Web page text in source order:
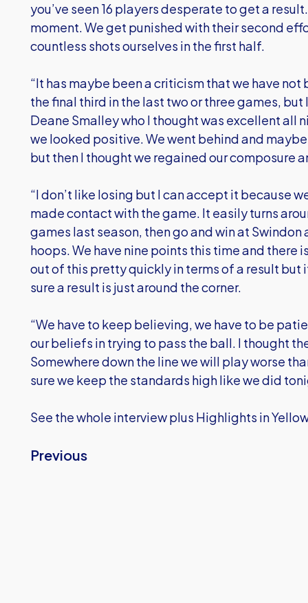
you’ve seen 16 players desperate to get a
moment. We get punished with their second
countless shots ourselves in the first half.
“It has maybe been a criticism that we have
the final third in the last two or three games,
Deane Smalley who I thought was excellent all
we looked positive. We went behind and
but then I thought we regained our composure
“I don’t like losing but I can accept it because
made contact with the game. It easily turns
games last season, then go and win at
hoops. We have nine points this time and there
out of this pretty quickly in terms of a result but
sure a result is just around the corner.
“We have to keep believing, we have to be
our beliefs in trying to pass the ball. I thought
Somewhere down the line we will play worse
sure we keep the standards high like we did
See the whole interview plus Highlights in
Previous